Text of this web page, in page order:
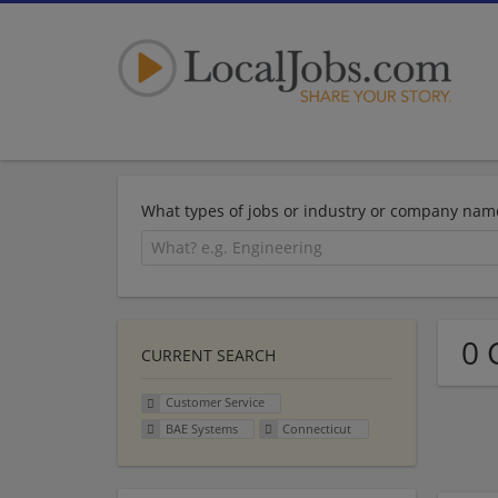
What types of jobs or industry or company
0
CURRENT SEARCH
Customer Service
BAE Systems
Connecticut